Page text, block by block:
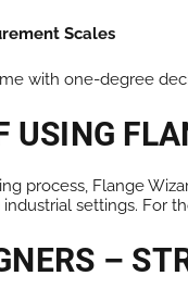
Scales
with one-degree
USING
process, Flange
settings. For
–